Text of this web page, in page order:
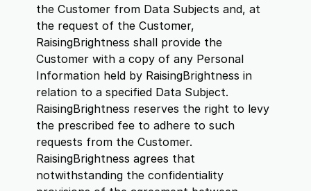
the Customer from Data Subjects and, at
the request of the Customer,
RaisingBrightness shall provide the
Customer with a copy of any Personal
Information held by RaisingBrightness in
relation to a specified Data Subject.
RaisingBrightness reserves the right to levy
the prescribed fee to adhere to such
requests from the Customer.
RaisingBrightness agrees that
notwithstanding the confidentiality